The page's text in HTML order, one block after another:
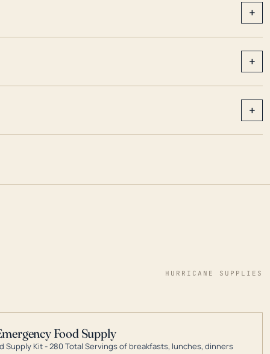
+
+
+
HURRICANE SUPPLIES
Food Supply
Supply Kit - 280 Total Servings of breakfasts, lunches, dinners